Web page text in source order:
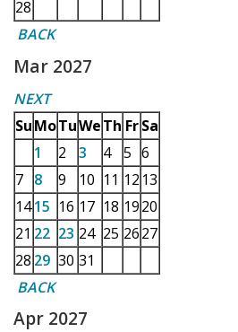
28
BACK
Mar 2027
NEXT
SuMoTuWeTh Fr Sa
1
2 3 4 5 6
7 8 9 10 11 12 13
1415 16 17 18 1920
21 22 23 24 25 2627
28 29 30 31
BACK
Apr 2027